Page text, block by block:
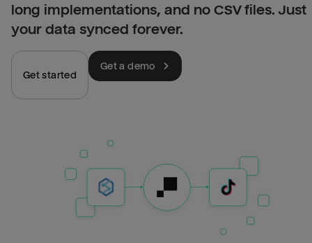
long implementations, and no CSV files. Just
your data synced forever.
Get started
Get a demo